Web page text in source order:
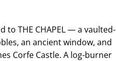
THE CHAPEL — a vaulted-
an ancient window, and
Corfe Castle. A log-burner